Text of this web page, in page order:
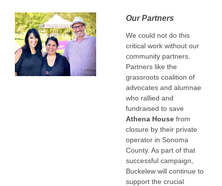
Our Partners
We could not do this
critical work without our
community partners.
Partners like the
grassroots coalition of
advocates and alumnae
who rallied and
fundraised to save
Athena House from
closure by their private
operator in Sonoma
County. As part of that
successful campaign,
Buckelew will continue to
support the crucial